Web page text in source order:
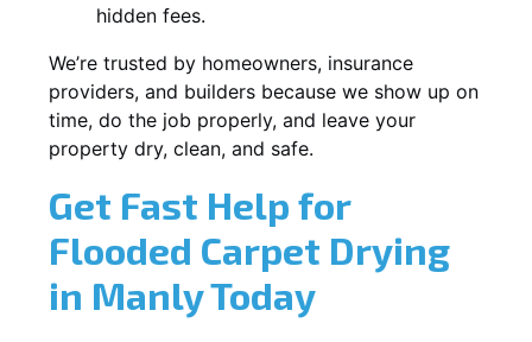
hidden fees.
We’re trusted by homeowners, insurance
providers, and builders because we show up on
time, do the job properly, and leave your
property dry, clean, and safe.
Get Fast Help for
Flooded Carpet Drying
in Manly Today